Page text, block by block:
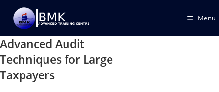
Menu
Advanced Audit
Techniques for Large
Taxpayers